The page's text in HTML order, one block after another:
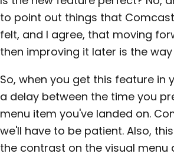
to point out things that
felt, and I agree, that moving
then improving it later is the
So, when you get this feature in
a delay between the time you
menu item you've landed on.
we'll have to be patient. Also,
the contrast on the visual menu